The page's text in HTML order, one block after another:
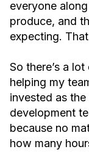
everyone
produce, and
expecting.
So there’s a
helping my
invested as
development
because no
how many